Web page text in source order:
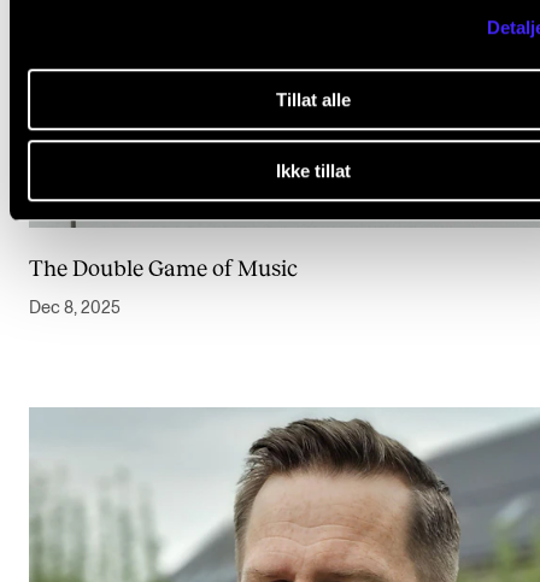
Tillat alle
Ikke tillat
The Double Game of Music
Dec 8, 2025